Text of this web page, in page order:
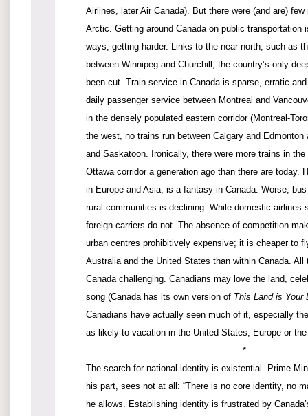
Airlines, later Air Canada). But there were (and are)
Arctic. Getting around Canada on public transportation
ways, getting harder. Links to the near north, such as
between Winnipeg and Churchill, the country’s only
been cut. Train service in Canada is sparse, erratic
daily passenger service between Montreal and
in the densely populated eastern corridor (Montreal-
the west, no trains run between Calgary and Edmonton
and Saskatoon. Ironically, there were more trains in the
Ottawa corridor a generation ago than there are today.
in Europe and Asia, is a fantasy in Canada. Worse,
rural communities is declining. While domestic airlines
foreign carriers do not. The absence of competition
urban centres prohibitively expensive; it is cheaper to
Australia and the United States than within Canada. All
Canada challenging. Canadians may love the land,
song (Canada has its own version of This Land is Your
Canadians have actually seen much of it, especially
as likely to vacation in the United States, Europe or the
*
The search for national identity is existential. Prime
his part, sees not at all: “There is no core identity, no
he allows. Establishing identity is frustrated by